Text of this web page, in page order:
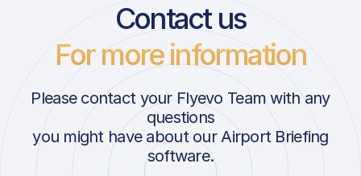
Contact us
For more information
Please contact your Flyevo Team with any
questions
you might have about our Airport Briefing
software.